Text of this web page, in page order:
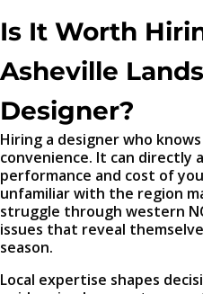
Is It Worth
Asheville
Designer?
Hiring a designer who
convenience. It can
performance and cost of
unfamiliar with the region
struggle through western
issues that reveal
season.
Local expertise shapes